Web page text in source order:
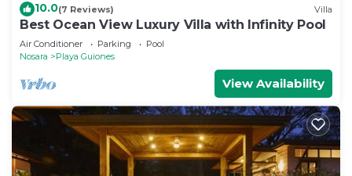
10.0(7 Reviews) Villa
Best Ocean View Luxury Villa with Infinity Pool
Air Conditioner Parking
Pool
Nosara
Playa Guiones
View Availability